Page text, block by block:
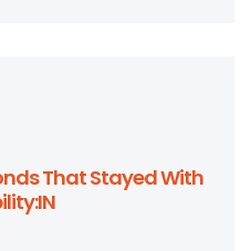
That Stayed With